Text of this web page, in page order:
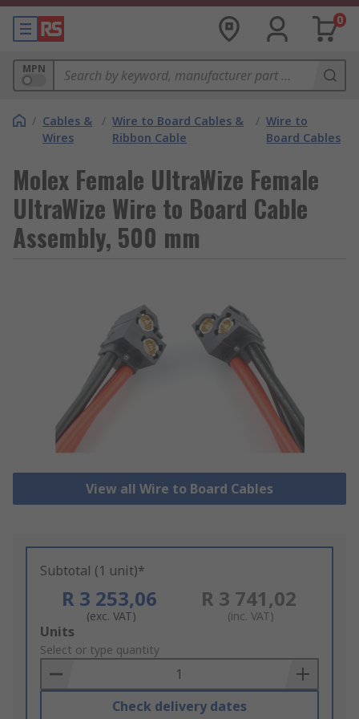
0
MPN
/ Cables &
Wires
/ Wire to Board Cables &
Ribbon Cable
/ Wire to
Board Cables
Molex Female UltraWize Female
UltraWize Wire to Board Cable
Assembly, 500 mm
View all Wire to Board Cables
Subtotal (1 unit)*
R 3 253,06
(exc. VAT)
R 3 741,02
(inc. VAT)
Add
to
Basket
Units
Select or type quantity
Check delivery dates